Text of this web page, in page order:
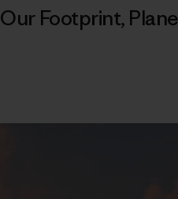
Our Footprint,